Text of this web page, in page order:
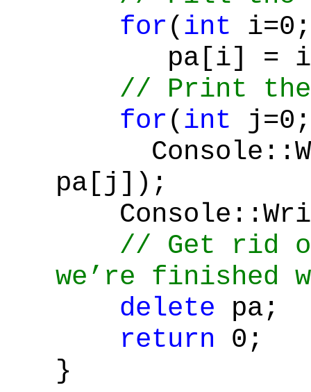
for ( int
pa[i] =
// Print the
for ( int
pa[j]);
// Get rid
we’re finished
delete pa;
return 0;
}